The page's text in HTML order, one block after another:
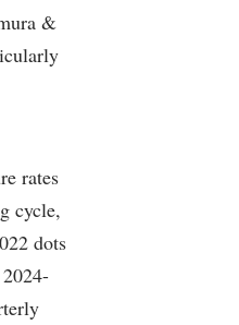
&
rates
cycle,
dots